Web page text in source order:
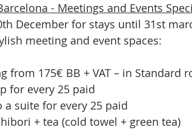
- Meetings and Events
December for stays until 31st
meeting and event spaces:
from 175€ BB + VAT – in Standard
for every 25 paid
a suite for every 25 paid
+ tea (cold towel + green tea)